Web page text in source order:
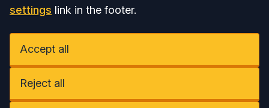
settings link in the footer.
Accept all
Reject all